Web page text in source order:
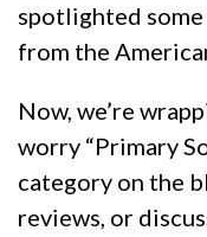
spotlighted some
from the
Now, we’re
worry “Primary
category on the
reviews, or